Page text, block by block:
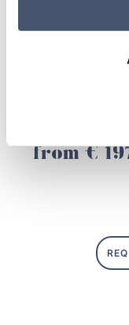
Alois in Tux-
from €